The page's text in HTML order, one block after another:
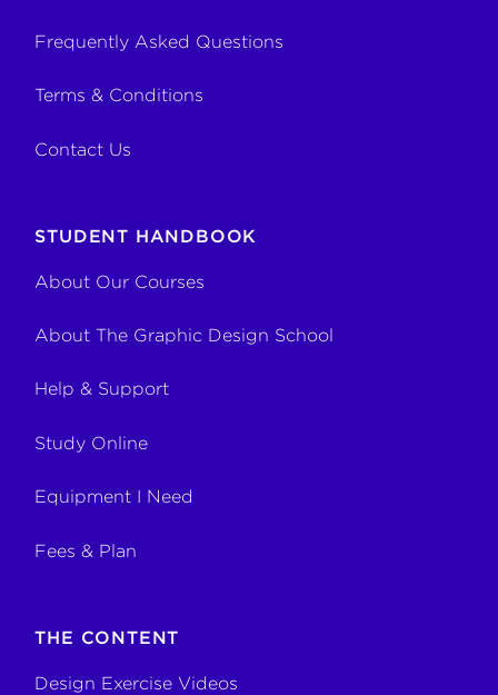
Frequently Asked Questions
Terms & Conditions
Contact Us
STUDENT HANDBOOK
About Our Courses
About The Graphic Design School
Help & Support
Study Online
Equipment I Need
Fees & Plan
THE CONTENT
Design Exercise Videos